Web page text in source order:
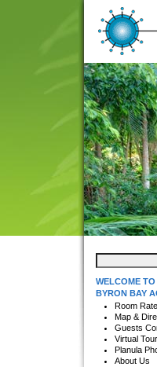
WELCOME
BYRON BAY
Room
Map &
Guests
Virtual Tour
Planula
About Us